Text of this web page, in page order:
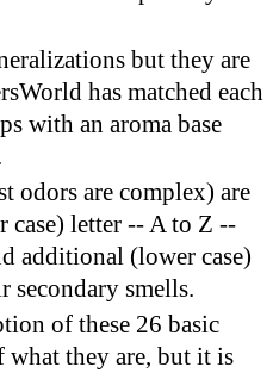
but they are
has matched each
with an aroma base
odors are complex) are
case) letter -- A to Z --
additional (lower case)
secondary smells.
of these 26 basic
what they are, but it is